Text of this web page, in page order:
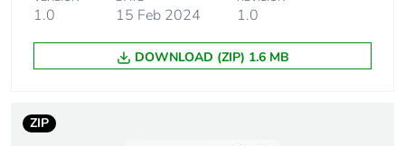
Unit type of
PCE
in package 1
1.0 15 Feb 2024 1.0
DOWNLOAD (ZIP) 1.6 MB
ZIP